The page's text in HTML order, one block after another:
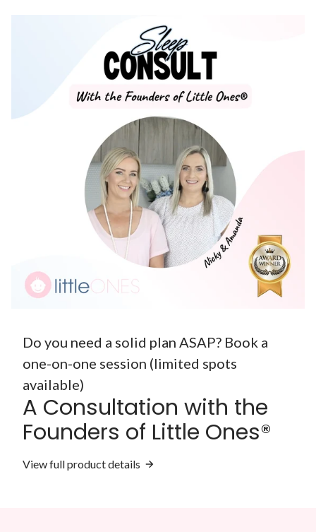
Do you need a solid plan ASAP? Book a
one-on-one session (limited spots
available)
A Consultation with the
Founders of Little Ones®
View full product details